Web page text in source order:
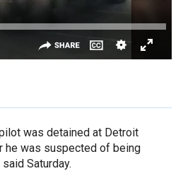
was detained at Detroit
he was suspected of being
Saturday.